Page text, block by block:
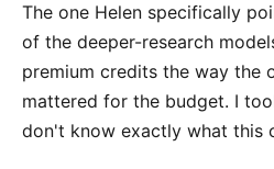
The one Helen specifically
of the deeper-research
premium credits the way the
mattered for the budget. I
don't know exactly what this